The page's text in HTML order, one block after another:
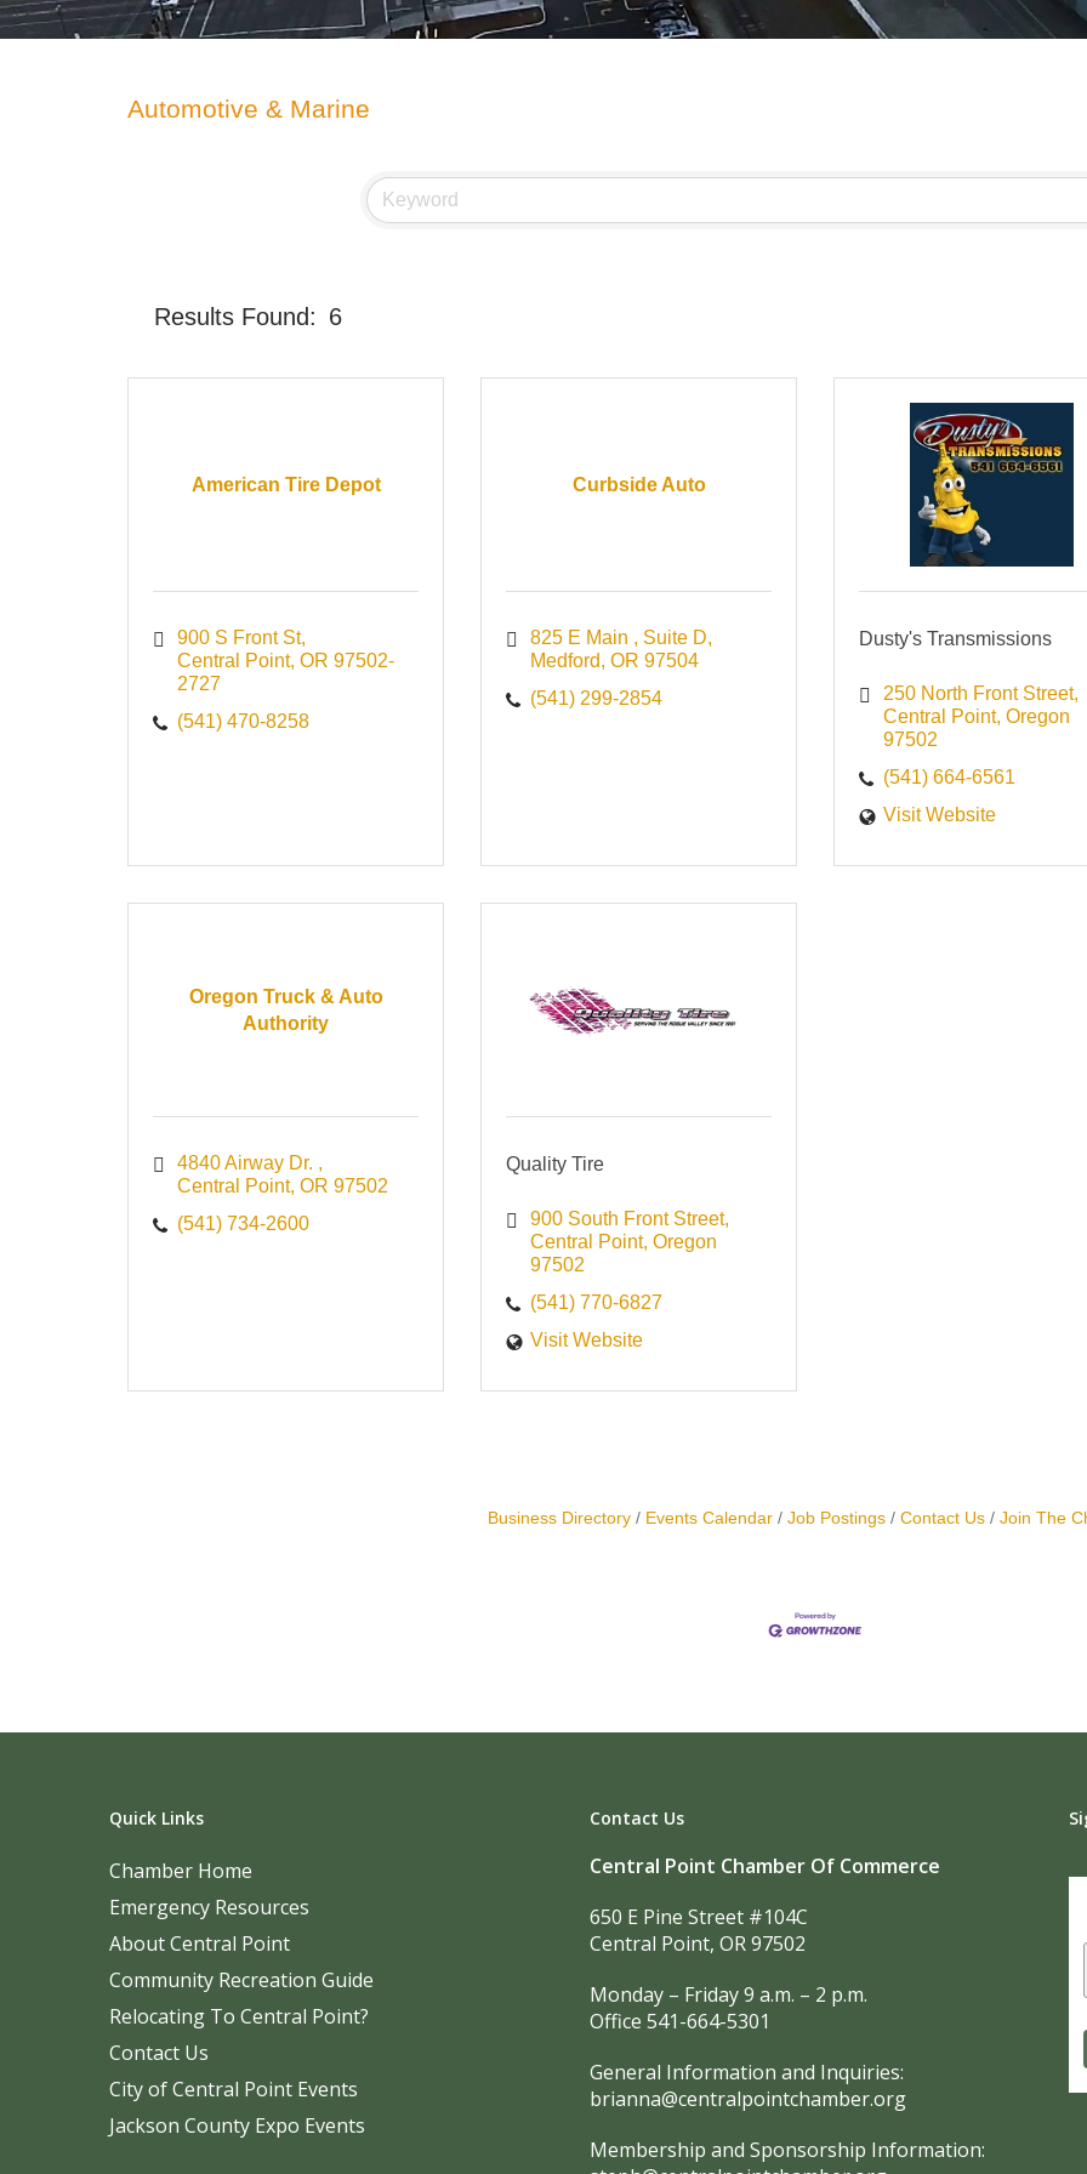
Automotive & Marine
Results Found: 6
American Tire Depot
900 S Front St
Central Point OR 97502-
2727
(541) 470-8258
Curbside Auto
825 E Main
Suite D
Medford OR 97504
(541) 299-2854
Dusty's Transmissions
250 North Front Street
Central Point Oregon
97502
(541) 664-6561
Visit Website
Oregon Truck & Auto
Authority
4840 Airway Dr.
Central Point OR 97502
(541) 734-2600
Quality Tire
900 South Front Street
Central Point Oregon
97502
(541) 770-6827
Visit Website
Business Directory Events Calendar Job Postings Contact Us Join The
Quick Links
Chamber Home
Emergency Resources
About Central Point
Community Recreation Guide
Relocating To Central Point?
Contact Us
City of Central Point Events
Jackson County Expo Events
Contact Us
Central Point Chamber Of Commerce
650 E Pine Street #104C
Central Point, OR 97502
Monday – Friday 9 a.m. – 2 p.m.
Office 541-664-5301
General Information and Inquiries:
brianna@centralpointchamber.org
Membership and Sponsorship Information: